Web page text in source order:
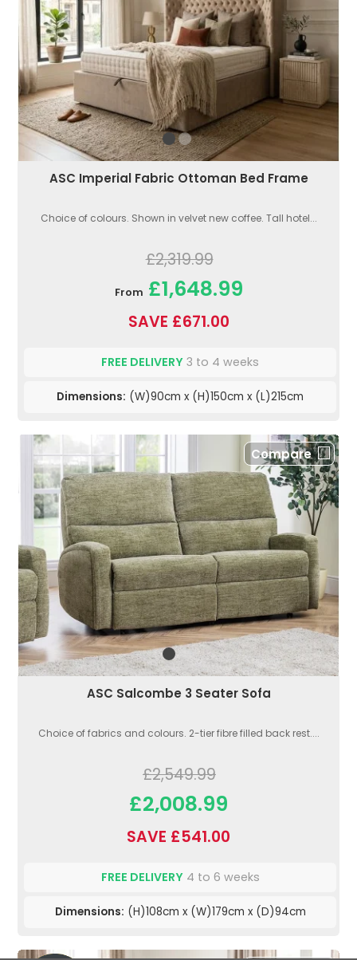
ASC Imperial Fabric Ottoman Bed Frame
Choice of colours. Shown in velvet new coffee. Tall hotel...
£2,319.99
From £1,648.99
SAVE £671.00
FREE DELIVERY 3 to 4 weeks
Dimensions: (W)90cm x (H)150cm x (L)215cm
Compare
ASC Salcombe 3 Seater Sofa
Choice of fabrics and colours. 2-tier fibre filled back rest....
£2,549.99
£2,008.99
SAVE £541.00
FREE DELIVERY4 to 6 weeks
Dimensions: (H)108cm x (W)179cm x (D)94cm